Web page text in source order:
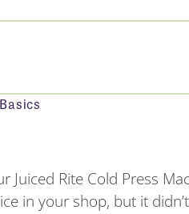
Juiced Rite Cold Press
in your shop, but it